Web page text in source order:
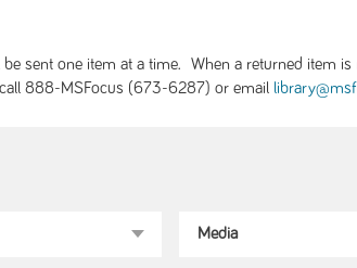
sent one item at a time. When a returned item
888-MSFocus (673-6287) or email